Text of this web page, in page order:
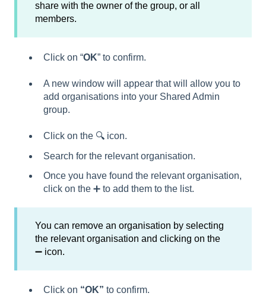
share with the owner of the group, or all
members.
Click on “OK” to confirm.
A new window will appear that will allow you to
add organisations into your Shared Admin
group.
Click on the 🔍 icon.
Search for the relevant organisation.
Once you have found the relevant organisation,
click on the ➕ to add them to the list.
You can remove an organisation by selecting
the relevant organisation and clicking on the
➖ icon.
Click on “OK” to confirm.